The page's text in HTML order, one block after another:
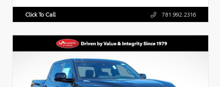
Click To Call 781.992.2316